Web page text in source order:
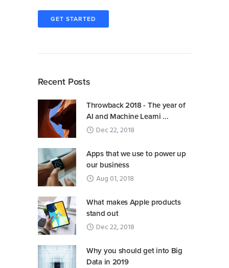
GET STARTED
Recent Posts
Throwback 2018 - The year of
AI and Machine Learni ...
Dec 22, 2018
Apps that we use to power up
our business
Aug 01, 2018
What makes Apple products
stand out
Dec 22, 2018
Why you should get into Big
Data in 2019